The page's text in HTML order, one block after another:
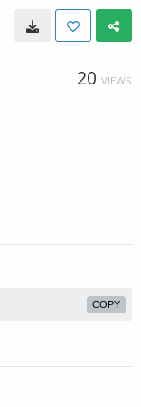
20 VIEWS
COPY